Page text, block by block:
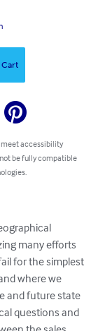
Cart
meet accessibility
be fully compatible
many efforts
for the simplest
where we
and future state
questions and